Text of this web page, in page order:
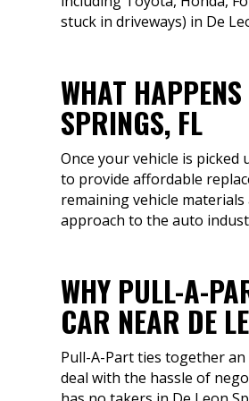
stuck in driveways) in De
WHAT
SPRINGS, FL
Once your vehicle is
to provide affordable
remaining vehicle
approach to the auto
WHY PULL-A-
CAR NEAR DE
Pull-A-Part ties together
deal with the hassle of